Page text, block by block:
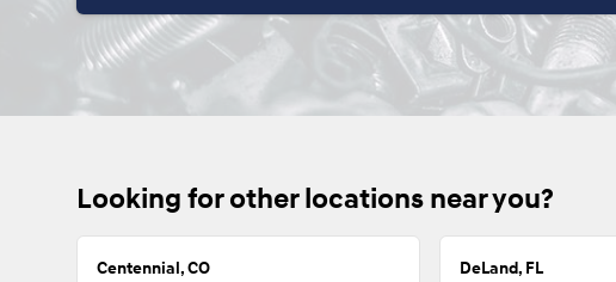
Looking for other locations near you?
Centennial, CO DeLand, FL